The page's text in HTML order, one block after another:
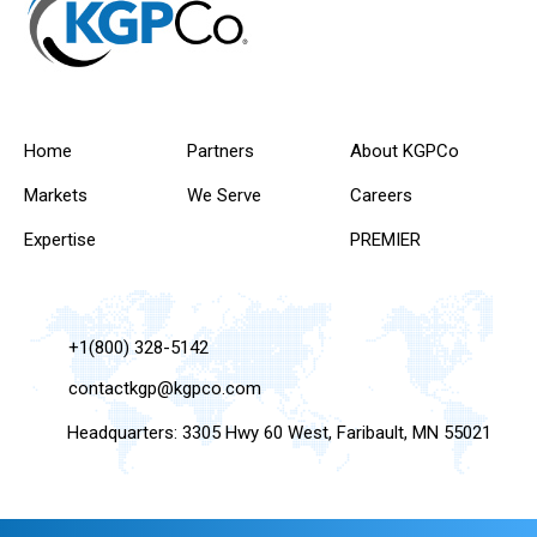
Home
Markets
Expertise
Partners
We Serve
About KGPCo
Careers
PREMIER
+1(800) 328-5142
contactkgp@kgpco.com
Headquarters: 3305 Hwy 60 West, Faribault, MN 55021